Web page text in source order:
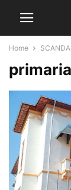
Home